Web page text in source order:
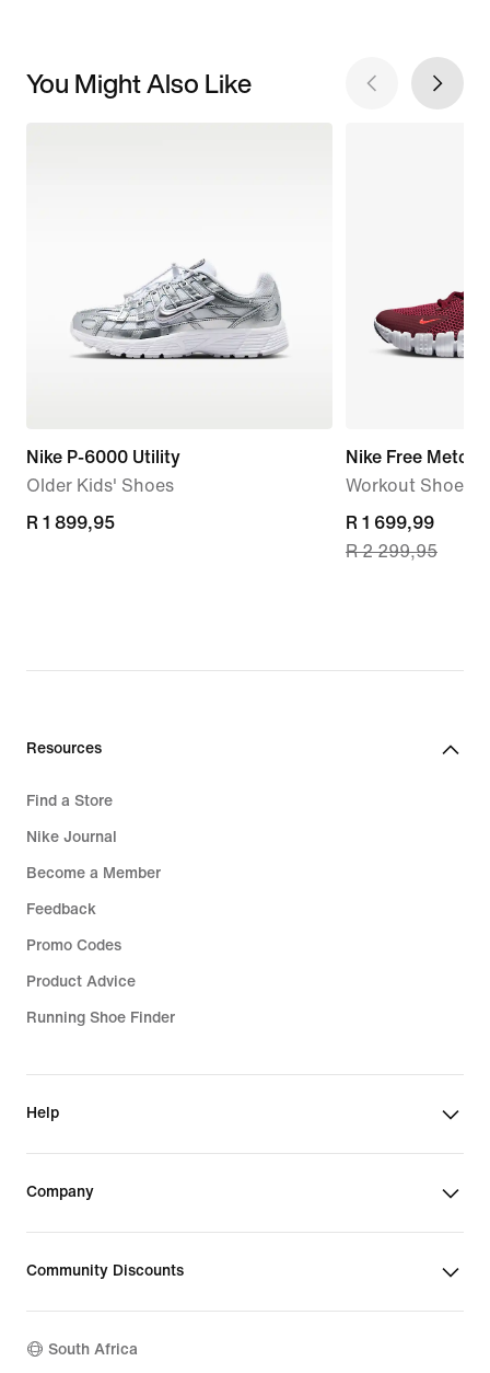
You Might Also Like
Nike P-6000 Utility
Older Kids' Shoes
R 1 899,95
R 1 899,95
Nike Free
Workout Shoes
current
price
R 2 299,95
R 1 699,99
R 2 299,95
Resources
Find a Store
Nike Journal
Become a Member
Feedback
Promo Codes
Product Advice
Running Shoe Finder
Help
Company
Community Discounts
South Africa